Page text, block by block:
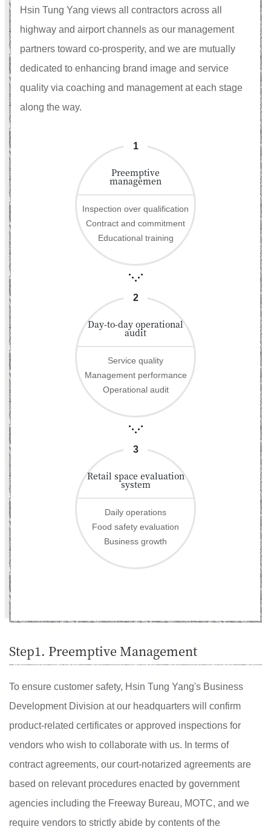
Hsin Tung Yang views all contractors across all
highway and airport channels as our management
partners toward co-prosperity, and we are mutually
dedicated to enhancing brand image and service
quality via coaching and management at each stage
along the way.
1
Preemptive
managemen
Inspection over qualification
Contract and commitment
Educational training
2
Day-to-day operational
audit
Service quality
Management performance
Operational audit
3
Retail space evaluation
system
Daily operations
Food safety evaluation
Business growth
Step1. Preemptive Management
To ensure customer safety, Hsin Tung Yang's Business
Development Division at our headquarters will confirm
product-related certificates or approved inspections for
vendors who wish to collaborate with us. In terms of
contract agreements, our court-notarized agreements are
based on relevant procedures enacted by government
agencies including the Freeway Bureau, MOTC, and we
require vendors to strictly abide by contents of the